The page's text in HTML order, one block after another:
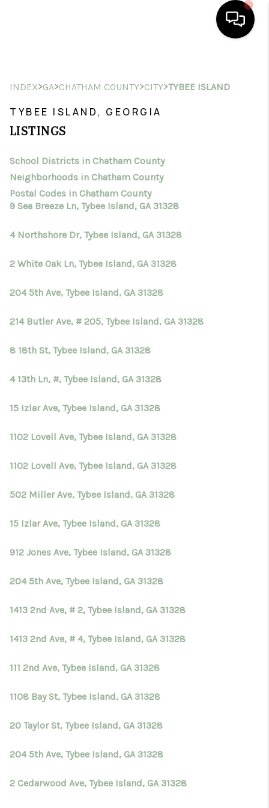
SEARCH LISTINGS
FINANCING
HOME VALUE
TOP AREAS
INDEX>GA>CHATHAM COUNTY>CITY>TYBEE ISLAND
TYBEE ISLAND, GEORGIA
LISTINGS
School Districts in Chatham County
Neighborhoods in Chatham County
Postal Codes in Chatham County
9 Sea Breeze Ln, Tybee Island, GA 31328
4 Northshore Dr, Tybee Island, GA 31328
2 White Oak Ln, Tybee Island, GA 31328
204 5th Ave, Tybee Island, GA 31328
214 Butler Ave, # 205, Tybee Island, GA 31328
8 18th St, Tybee Island, GA 31328
4 13th Ln, #, Tybee Island, GA 31328
15 Izlar Ave, Tybee Island, GA 31328
1102 Lovell Ave, Tybee Island, GA 31328
1102 Lovell Ave, Tybee Island, GA 31328
502 Miller Ave, Tybee Island, GA 31328
15 Izlar Ave, Tybee Island, GA 31328
912 Jones Ave, Tybee Island, GA 31328
204 5th Ave, Tybee Island, GA 31328
1413 2nd Ave, # 2, Tybee Island, GA 31328
1413 2nd Ave, # 4, Tybee Island, GA 31328
111 2nd Ave, Tybee Island, GA 31328
1108 Bay St, Tybee Island, GA 31328
20 Taylor St, Tybee Island, GA 31328
204 5th Ave, Tybee Island, GA 31328
2 Cedarwood Ave, Tybee Island, GA 31328